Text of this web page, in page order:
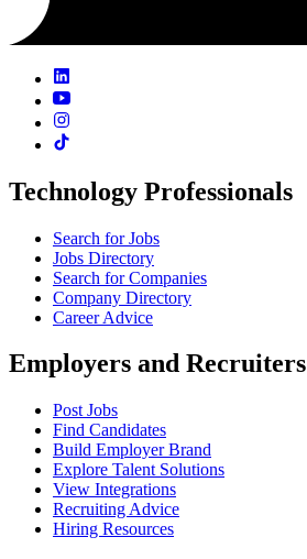
Technology Professionals
Search for Jobs
Jobs Directory
Search for Companies
Company Directory
Career Advice
Employers and Recruiters
Post Jobs
Find Candidates
Build Employer Brand
Explore Talent Solutions
View Integrations
Recruiting Advice
Hiring Resources